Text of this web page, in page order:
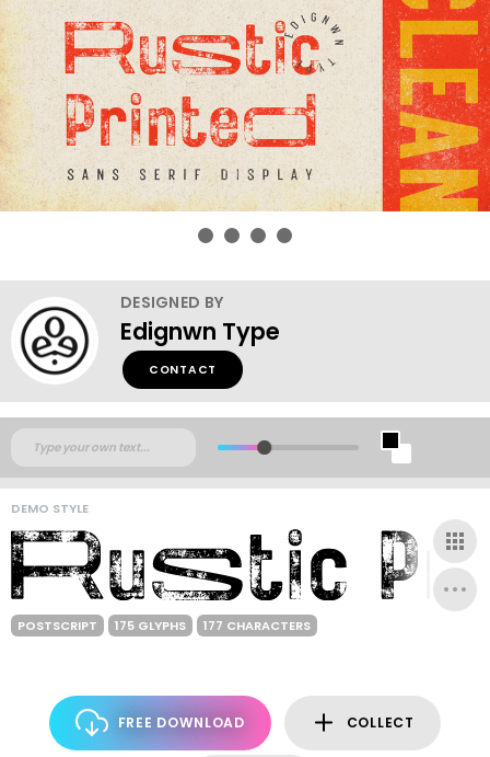
DESIGNED BY
Edignwn Type
CONTACT
DEMO STYLE
POSTSCRIPT 175 GLYPHS 177 CHARACTERS
FREE DOWNLOAD COLLECT